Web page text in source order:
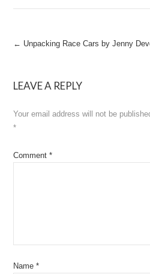
Post
← Unpacking Race Cars by Jenny
LEAVE A REPLY
Your email address will not be
*
Comment*
Name*